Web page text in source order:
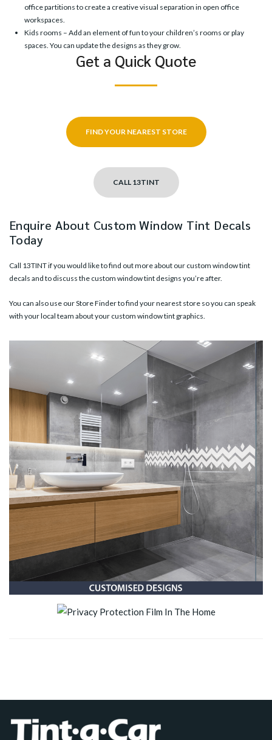
office partitions to create a creative visual separation in open office
workspaces.
Kids rooms – Add an element of fun to your children’s rooms or play
spaces. You can update the designs as they grow.
Get a Quick Quote
FIND YOUR NEAREST STORE
CALL 13TINT
Enquire About Custom Window Tint Decals
Today
Call 13TINTif you would like to find out more about our custom window tint
decals and to discuss the custom window tint designs you’re after.
You can also use ourStore Finderto find your nearest store so you can speak
with your local team about your custom window tint graphics.